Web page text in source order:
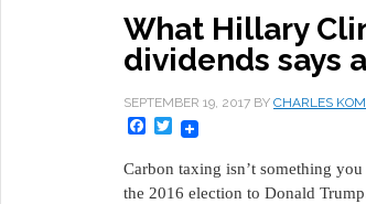
What Hillary
dividends says
SEPTEMBER 19, 2017 BY CHARLES
Facebook
Twitter
Carbon taxing isn’t something
the 2016 election to Donald